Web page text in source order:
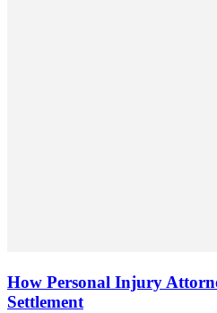
How Personal Injury
Settlement